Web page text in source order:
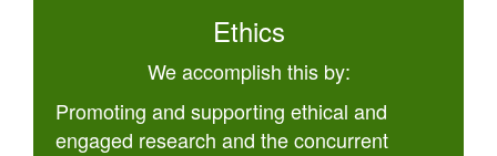
Ethics
We accomplish this by:
Promoting and supporting ethical and
engaged research and the concurrent